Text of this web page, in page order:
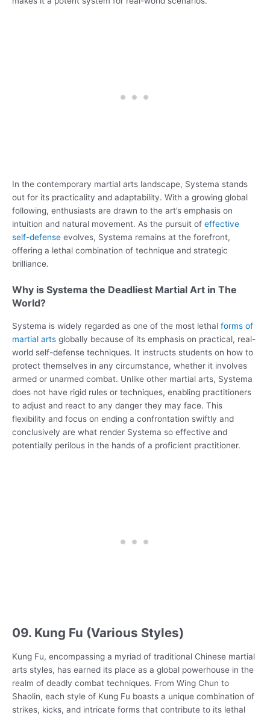
In the contemporary martial arts landscape, Systema stands
out for its practicality and adaptability. With a growing global
following, enthusiasts are drawn to the art’s emphasis on
intuition and natural movement. As the pursuit of effective
self-defense evolves, Systema remains at the forefront,
offering a lethal combination of technique and strategic
brilliance.
Why is Systema the Deadliest Martial Art in The
World?
Systema is widely regarded as one of the most lethal forms of
martial arts globally because of its emphasis on practical, real-
world self-defense techniques. It instructs students on how to
protect themselves in any circumstance, whether it involves
armed or unarmed combat. Unlike other martial arts, Systema
does not have rigid rules or techniques, enabling practitioners
to adjust and react to any danger they may face. This
flexibility and focus on ending a confrontation swiftly and
conclusively are what render Systema so effective and
potentially perilous in the hands of a proficient practitioner.
09. Kung Fu (Various Styles)
Kung Fu, encompassing a myriad of traditional Chinese martial
arts styles, has earned its place as a global powerhouse in the
realm of deadly combat techniques. From Wing Chun to
Shaolin, each style of Kung Fu boasts a unique combination of
strikes, kicks, and intricate forms that contribute to its lethal